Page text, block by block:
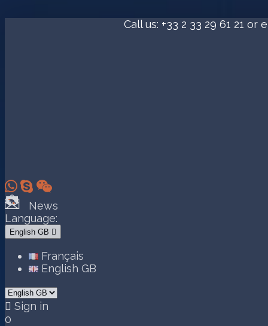
  
Call us: +33 2 33 29 61 21 or
News
Language:
English GB 
Français
English GB
 Sign in
0